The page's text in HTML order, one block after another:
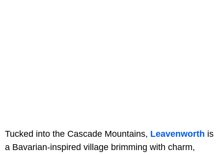
Tucked into the Cascade Mountains, Leavenworth is
a Bavarian-inspired village brimming with charm,